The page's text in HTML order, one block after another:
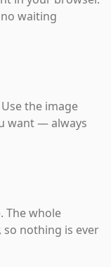
waiting
the image
want — always
The whole
so nothing is ever